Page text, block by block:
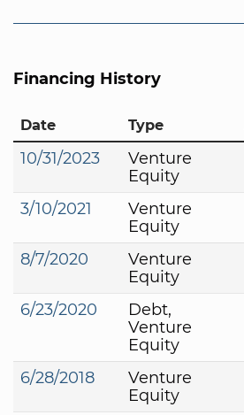
Financing History
Date Type
10/31/2023
Venture
Equity
3/10/2021
Venture
Equity
8/7/2020
Venture
Equity
6/23/2020
Debt,
Venture
Equity
6/28/2018
Venture
Equity